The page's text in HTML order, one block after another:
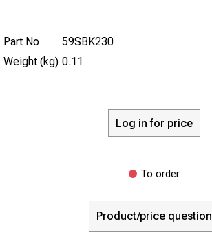
Part No
59SBK230
Weight (kg) 0.11
Log in for price
To order
Product/price question